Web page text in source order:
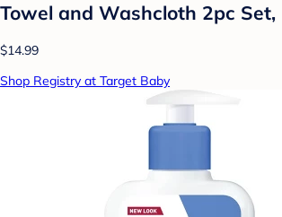
Towel and Washcloth 2pc
$14.99
Shop Registry at Target Baby